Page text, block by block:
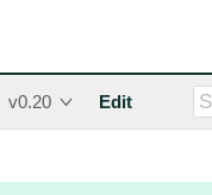
v0.20 Edit